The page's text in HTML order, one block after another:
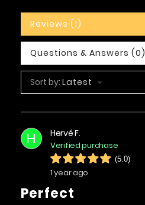
Reviews (1)
Questions & Answers (0)
Sort by: Latest
H Hervé F.
Verified purchase
(5.0)
1 year ago
Perfect